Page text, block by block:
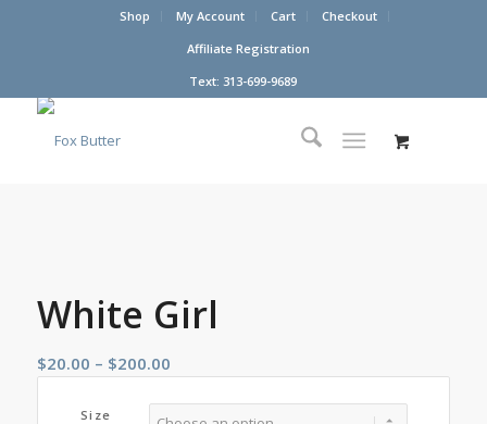
Shop My Account Cart
Checkout
Affiliate Registration
Text: 313-699-9689
White Girl
$20.00 – $200.00Price
Size